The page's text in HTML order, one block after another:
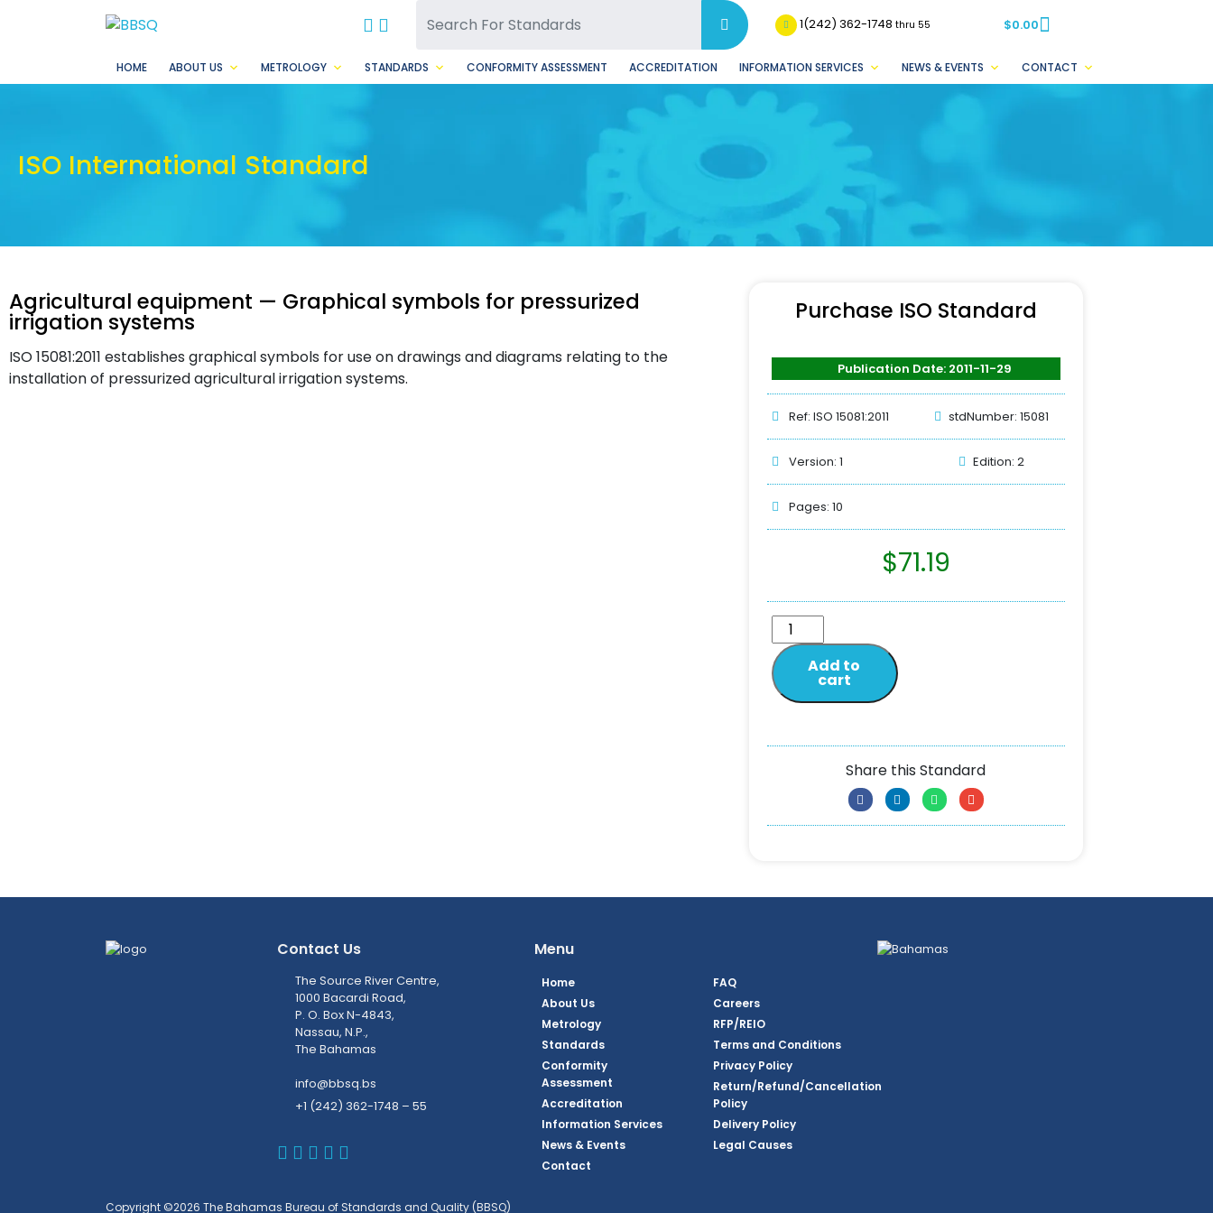
BBSQ Facebook Page
BBSQ Instagram Page 1(242) 362-1748thru 55 $0.00
HOME ABOUT US METROLOGY STANDARDS CONFORMITY ASSESSMENT ACCREDITATION INFORMATION SERVICES NEWS & EVENTS CONTACT
ISO International Standard
Agricultural equipment — Graphical symbols for pressurized
irrigation systems
ISO 15081:2011 establishes graphical symbols for use on drawings and diagrams relating to the
installation of pressurized agricultural irrigation systems.
Purchase ISO Standard
Publication Date: 2011-11-29
Ref: ISO 15081:2011 stdNumber: 15081
Version: 1 Edition: 2
Pages: 10
$71.19
Add to
cart
Share this Standard
Contact Us
The Source River Centre,
1000 Bacardi Road,
P. O. Box N-4843,
Nassau, N.P.,
The Bahamas
info@bbsq.bs
+1 (242) 362-1748 – 55
BBSQ Facebook Page
BBSQ Instagram Page
BBSQ Linkedin Page
BBSQ Twitter Page
Menu
Home
About Us
Metrology
Standards
Conformity
Assessment
Accreditation
Information Services
News & Events
Contact
FAQ
Careers
RFP/REIO
Terms and Conditions
Privacy Policy
Return/Refund/Cancellation
Policy
Delivery Policy
Legal Causes
Copyright ©2026 The Bahamas Bureau of Standards and Quality (BBSQ)